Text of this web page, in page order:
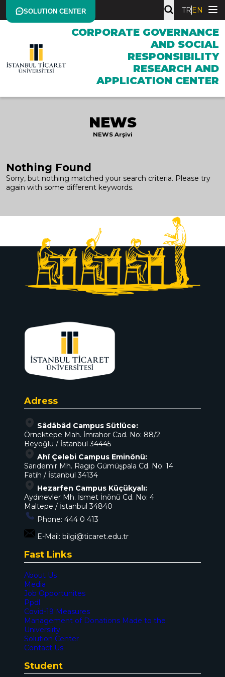
SOLUTION CENTER TR EN
CORPORATE GOVERNANCE
AND SOCIAL
RESPONSIBILITY
RESEARCH AND
APPLICATION CENTER
NEWS
NEWS Arşivi
Nothing Found
Sorry, but nothing matched your search criteria. Please try
again with some different keywords.
Adress
Sâdâbâd Campus Sütlüce:
Örnektepe Mah. İmrahor Cad. No: 88/2
Beyoğlu / İstanbul 34445
Ahî Çelebi Campus Eminönü:
Sarıdemir Mh. Ragıp Gümüşpala Cd. No: 14
Fatih / İstanbul 34134
Hezarfen Campus Küçükyalı:
Aydınevler Mh. İsmet İnönü Cd. No: 4
Maltepe / İstanbul 34840
Phone: 444 0 413
E-Mail: bilgi@ticaret.edu.tr
Fast Links
About Us
Media
Job Opportunites
Ppdl
Covid-19 Measures
Management of Donations Made to the
Universiity
Solution Center
Contact Us
Student